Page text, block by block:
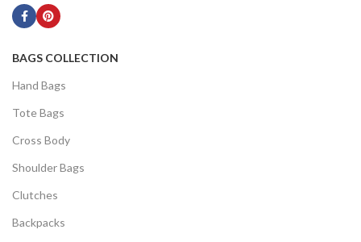
BAGS COLLECTION
Hand Bags
Tote Bags
Cross Body
Shoulder Bags
Clutches
Backpacks